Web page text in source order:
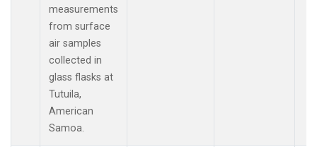
measurements
from surface
air samples
collected in
glass flasks at
Tutuila,
American
Samoa.